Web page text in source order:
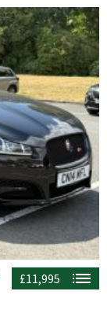
£11,995